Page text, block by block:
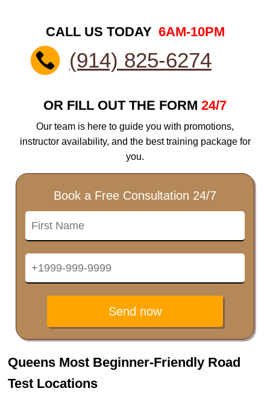
CALL US TODAY 6AM-10PM
(914) 825-6274
OR FILL OUT THE FORM 24/7
Our team is here to guide you with promotions,
instructor availability, and the best training package for
you.
Book a Free Consultation 24/7
Send now
Queens Most Beginner-Friendly Road
Test Locations